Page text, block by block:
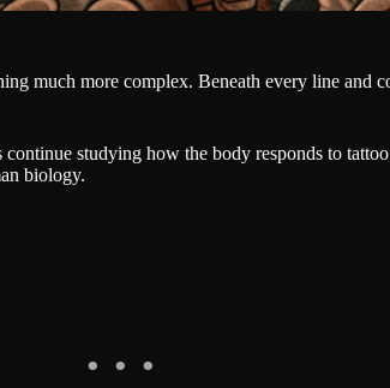
much more complex. Beneath every line
studying how the body responds to
biology.